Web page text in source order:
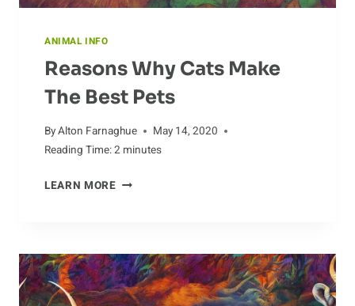
ANIMAL INFO
Reasons Why Cats Make
The Best Pets
ByAlton Farnaghue
May 14, 2020
Reading Time:2 minutes
LEARN MOREREASONS
THE
BEST
PETS